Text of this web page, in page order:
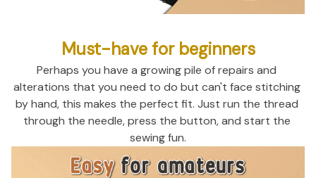
Must-have for beginners
Perhaps you have a growing pile of repairs and
alterations that you need to do but can't face stitching
by hand, this makes the perfect fit. Just run the thread
through the needle, press the button, and start the
sewing fun.